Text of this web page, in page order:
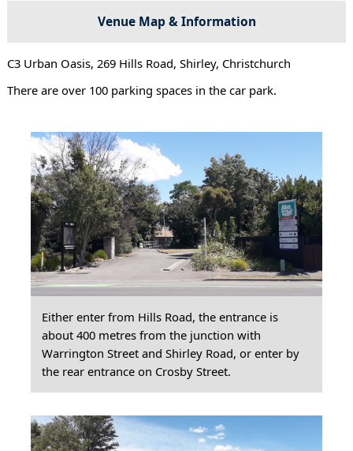
Venue Map & Information
C3 Urban Oasis, 269 Hills Road, Shirley, Christchurch
There are over 100 parking spaces in the car park.
Either enter from Hills Road, the entrance is
about 400 metres from the junction with
Warrington Street and Shirley Road, or enter by
the rear entrance on Crosby Street.